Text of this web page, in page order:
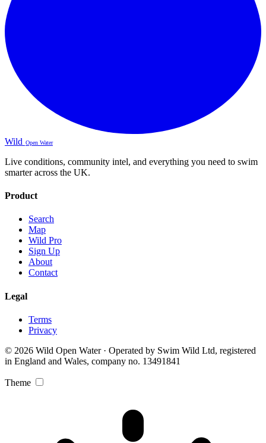
Wild Open Water
Live conditions, community intel, and everything you need to swim
smarter across the UK.
Product
Search
Map
Wild Pro
Sign Up
About
Contact
Legal
Terms
Privacy
© 2026 Wild Open Water · Operated by Swim Wild Ltd, registered
in England and Wales, company no. 13491841
Theme